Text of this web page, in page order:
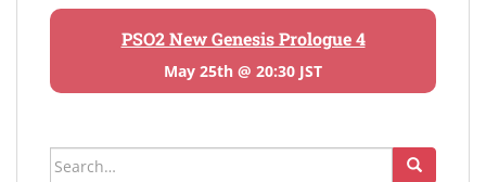
PSO2 New Genesis Prologue 4
May 25th @ 20:30 JST
Search